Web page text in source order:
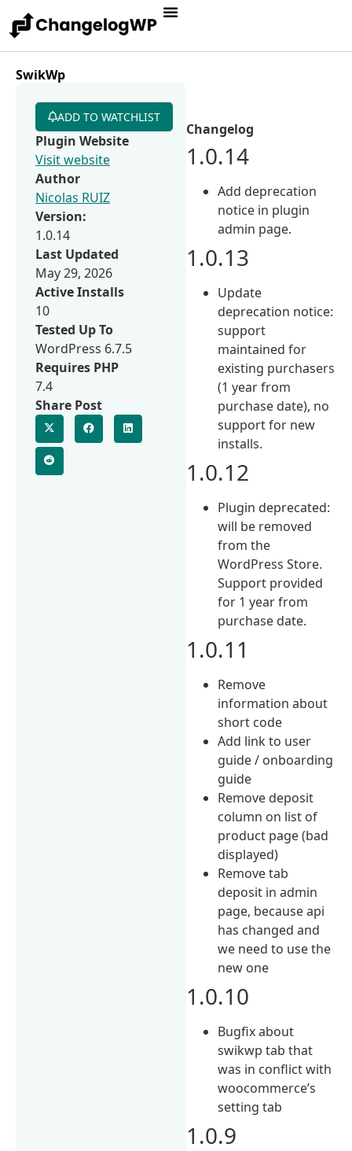
SwikWp
Changelog
1.0.14
Add deprecation
notice in plugin
admin page.
1.0.13
Update
deprecation notice:
support
maintained for
existing purchasers
(1 year from
purchase date), no
support for new
installs.
1.0.12
Plugin deprecated:
will be removed
from the
WordPress Store.
Support provided
for 1 year from
purchase date.
1.0.11
Remove
information about
short code
Add link to user
guide / onboarding
guide
Remove deposit
column on list of
product page (bad
displayed)
Remove tab
deposit in admin
page, because api
has changed and
we need to use the
new one
1.0.10
Bugfix about
swikwp tab that
was in conflict with
woocommerce’s
setting tab
1.0.9
ADD TO WATCHLIST
Plugin Website
Visit website
Author
Nicolas RUIZ
Version:
1.0.14
Last Updated
May 29, 2026
Active Installs
10
Tested Up To
WordPress 6.7.5
Requires PHP
7.4
Share Post